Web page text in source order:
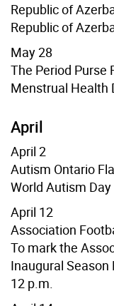
Republic of
Republic of
May 28
The Period Purse
Menstrual Health
April
April 2
Autism Ontario
World Autism Day
April 12
Association
To mark the
Inaugural Season
12 p.m.